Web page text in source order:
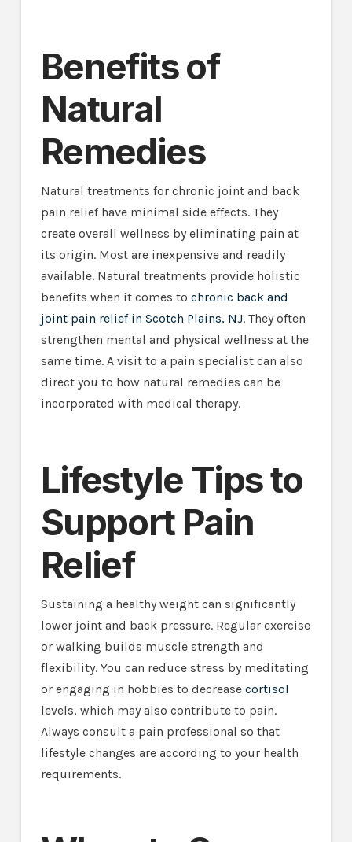
Benefits of
Natural
Remedies
Natural treatments for chronic joint and back
pain relief have minimal side effects. They
create overall wellness by eliminating pain at
its origin. Most are inexpensive and readily
available. Natural treatments provide holistic
benefits when it comes to chronic back and
joint pain relief in Scotch Plains, NJ. They often
strengthen mental and physical wellness at the
same time. A visit to a pain specialist can also
direct you to how natural remedies can be
incorporated with medical therapy.
Lifestyle Tips to
Support Pain
Relief
Sustaining a healthy weight can significantly
lower joint and back pressure. Regular exercise
or walking builds muscle strength and
flexibility. You can reduce stress by meditating
or engaging in hobbies to decrease cortisol
levels, which may also contribute to pain.
Always consult a pain professional so that
lifestyle changes are according to your health
requirements.